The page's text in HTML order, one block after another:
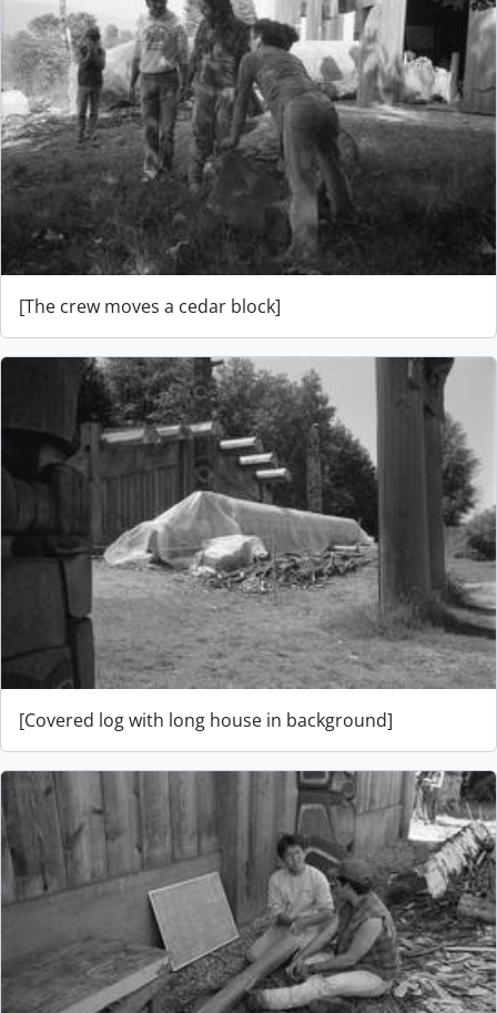
[The crew moves a cedar block]
[Covered log with long house in background]